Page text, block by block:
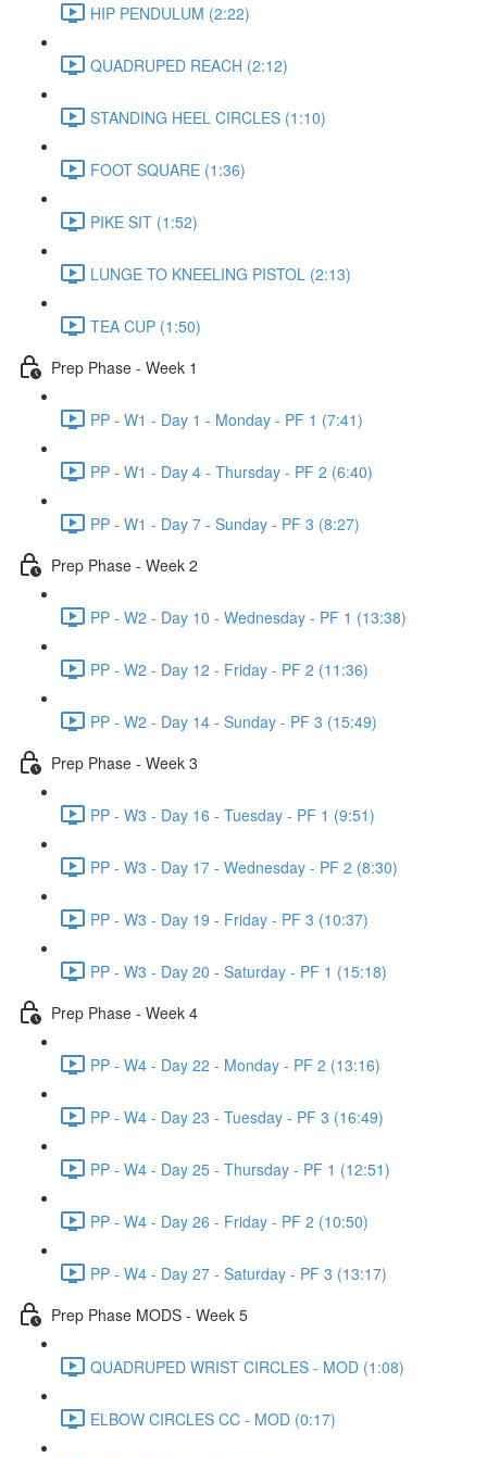
HIP PENDULUM (2:22)
QUADRUPED REACH (2:12)
STANDING HEEL CIRCLES (1:10)
FOOT SQUARE (1:36)
PIKE SIT (1:52)
LUNGE TO KNEELING PISTOL (2:13)
TEA CUP (1:50)
Prep Phase - Week 1
PP - W1 - Day 1 - Monday - PF 1 (7:41)
PP - W1 - Day 4 - Thursday - PF 2 (6:40)
PP - W1 - Day 7 - Sunday - PF 3 (8:27)
Prep Phase - Week 2
PP - W2 - Day 10 - Wednesday - PF 1 (13:38)
PP - W2 - Day 12 - Friday - PF 2 (11:36)
PP - W2 - Day 14 - Sunday - PF 3 (15:49)
Prep Phase - Week 3
PP - W3 - Day 16 - Tuesday - PF 1 (9:51)
PP - W3 - Day 17 - Wednesday - PF 2 (8:30)
PP - W3 - Day 19 - Friday - PF 3 (10:37)
PP - W3 - Day 20 - Saturday - PF 1 (15:18)
Prep Phase - Week 4
PP - W4 - Day 22 - Monday - PF 2 (13:16)
PP - W4 - Day 23 - Tuesday - PF 3 (16:49)
PP - W4 - Day 25 - Thursday - PF 1 (12:51)
PP - W4 - Day 26 - Friday - PF 2 (10:50)
PP - W4 - Day 27 - Saturday - PF 3 (13:17)
Prep Phase MODS - Week 5
QUADRUPED WRIST CIRCLES - MOD (1:08)
ELBOW CIRCLES CC - MOD (0:17)